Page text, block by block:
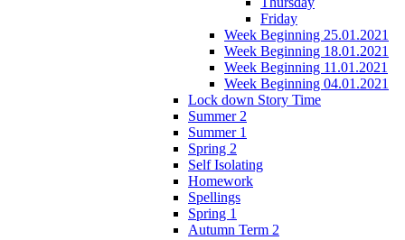
Friday
Week Beginning 25.01.2021
Week Beginning 18.01.2021
Week Beginning 11.01.2021
Week Beginning 04.01.2021
Lock down Story Time
Summer 2
Summer 1
Spring 2
Self Isolating
Homework
Spellings
Spring 1
Autumn Term 2